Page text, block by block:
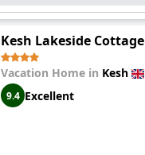
Kesh Lakeside Cottage
Vacation Home in Kesh
9.4 Excellent